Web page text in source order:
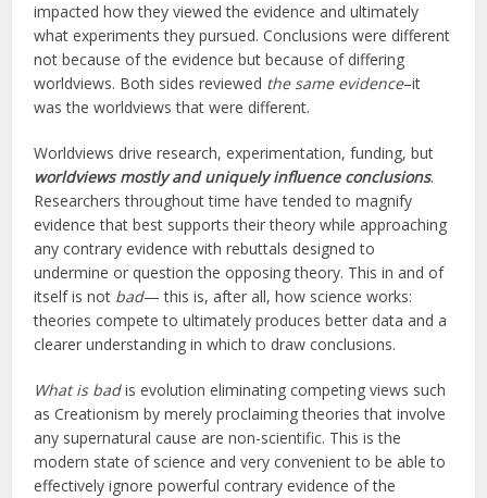
impacted how they viewed the evidence and ultimately
what experiments they pursued. Conclusions were different
not because of the evidence but because of differing
worldviews. Both sides reviewed the same evidence–it
was the worldviews that were different.
Worldviews drive research, experimentation, funding, but
worldviews mostly and uniquely influence conclusions.
Researchers throughout time have tended to magnify
evidence that best supports their theory while approaching
any contrary evidence with rebuttals designed to
undermine or question the opposing theory. This in and of
itself is not bad— this is, after all, how science works:
theories compete to ultimately produces better data and a
clearer understanding in which to draw conclusions.
What is badis evolution eliminating competing views such
as Creationism by merely proclaiming theories that involve
any supernatural cause are non-scientific. This is the
modern state of science and very convenient to be able to
effectively ignore powerful contrary evidence of the